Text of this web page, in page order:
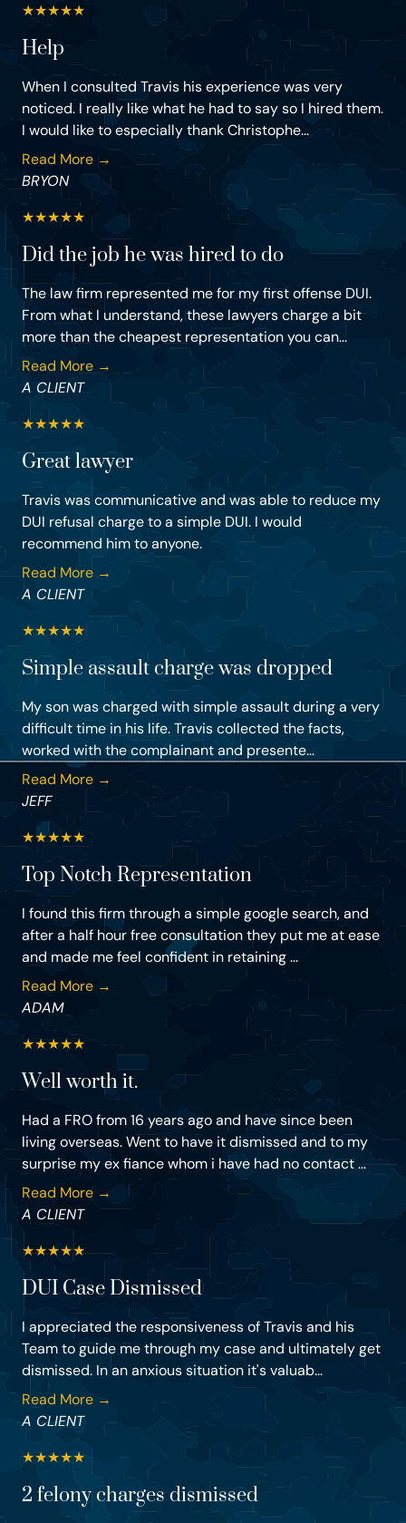
★★★★★
Help
When I consulted Travis his experience was very
noticed. I really like what he had to say so I hired them.
I would like to especially thank Christophe...
Read More →
BRYON
★★★★★
Did the job he was hired to do
The law firm represented me for my first offense DUI.
From what I understand, these lawyers charge a bit
more than the cheapest representation you can...
Read More →
A CLIENT
★★★★★
Great lawyer
Travis was communicative and was able to reduce my
DUI refusal charge to a simple DUI. I would
recommend him to anyone.
Read More →
A CLIENT
★★★★★
Simple assault charge was dropped
My son was charged with simple assault during a very
difficult time in his life. Travis collected the facts,
worked with the complainant and presente...
Read More →
JEFF
★★★★★
Top Notch Representation
I found this firm through a simple google search, and
after a half hour free consultation they put me at ease
and made me feel confident in retaining ...
Read More →
ADAM
★★★★★
Well worth it.
Had a FRO from 16 years ago and have since been
living overseas. Went to have it dismissed and to my
surprise my ex fiance whom i have had no contact ...
Read More →
A CLIENT
★★★★★
DUI Case Dismissed
I appreciated the responsiveness of Travis and his
Team to guide me through my case and ultimately get
dismissed. In an anxious situation it's valuab...
Read More →
A CLIENT
★★★★★
2 felony charges dismissed